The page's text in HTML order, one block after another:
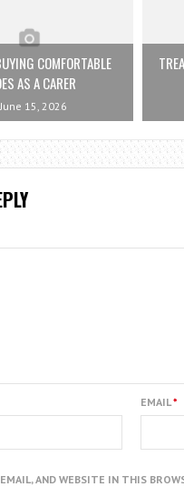
COMFORTABLE
AS A CARER
15, 2026
EMAIL*
EMAIL, AND WEBSITE IN THIS